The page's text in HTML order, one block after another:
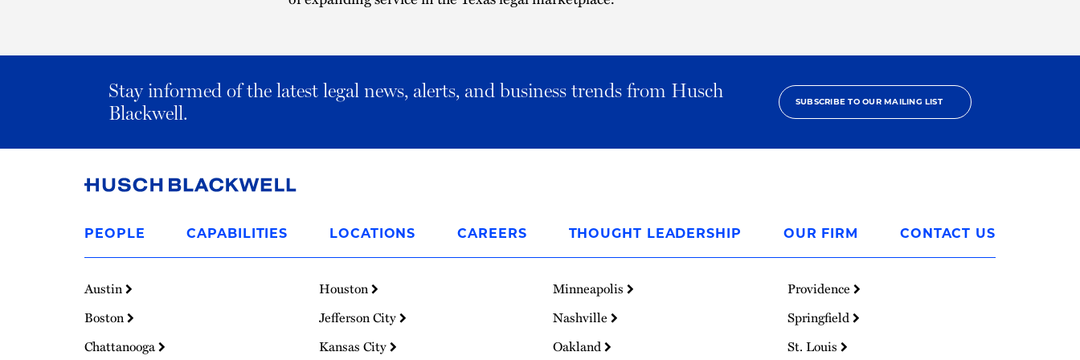
Stay informed of the latest legal news, alerts, and business trends from Husch
Blackwell.
SUBSCRIBE TO OUR MAILING LIST
Homepage
PEOPLE CAPABILITIES LOCATIONS CAREERS THOUGHT LEADERSHIP OUR FIRM CONTACT US
Austin
Boston
Chattanooga
Houston
Jefferson City
Kansas City
Minneapolis
Nashville
Oakland
Providence
Springfield
St. Louis